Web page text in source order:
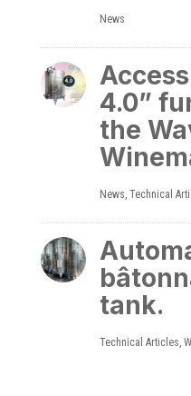
News
4.0”
the
News, Technical
tank.
Technical Articles,